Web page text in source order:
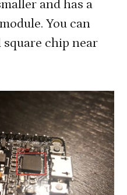
and has a
You can
chip near